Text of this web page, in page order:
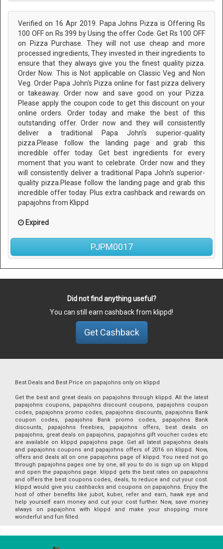
Verified on 16 Apr 2019. Papa Johns Pizza is Offering Rs
100 OFF on Rs 399 by Using the offer Code. Get Rs 100 OFF
on Pizza Purchase. They will not use cheap and more
processed ingredients, They invested in their ingredients to
ensure that they always give you the finest quality pizza.
Order Now. This is Not applicable on Classic Veg and Non
Veg. Order Papa John's Pizza online for fast pizza delivery
or takeaway. Order now and save good on your Pizza.
Please apply the coupon code to get this discount on your
online orders. Order today and make the best of this
outstanding offer. Order now and they will consistently
deliver a traditional Papa John's superior-quality
pizza.Please follow the landing page and grab this
incredible offer today. Get best ingredients for every
moment that you want to celebrate. Order now and they
will consistently deliver a traditional Papa John's superior-
quality pizza.Please follow the landing page and grab this
incredible offer today. Plus extra cashback and rewards on
papajohns from Klippd
Expired
PJPM0017
Did not find anything useful?
You can still earn cashback from klippd!
Get Cashback
Best Deals and Best Price on papajohns only on klippd
Get the best and great deals on papajohns through klippd. All the latest
papajohns coupons, papajohns discount coupons, papajohns coupon
codes, papajohns promo codes, papajohns discounts, papajohns Bank
coupon codes, papajohns Bank promo codes, papajohns Bank
discounts, papajohns freebies, papajohns offers, best deals on
papajohns, great deals on papajohns, papajohns gift voucher codes etc
are available on klippd papajohns page. Get all latest papajohns deals
and papajohns coupons and papajohns offers of 2016 on klippd. Now,
offers and deals all on one papajohns page of klippd. You need not go
through papajohns pages one by one, all you to do is sign up on klippd
and open the papajohns page. klippd gets the best rates on papajohns
and offers the best coupons codes, deals, to reduce and cut your cost.
klippd would give you cashbacks and coupons on papajohns. Enjoy the
host of other benefits like jubot, kuber, refer and earn, hawk eye and
help yourself earn money and cut your cost further. Now, save money
always on papajohns with klippd and make your shopping more
wonderful and fun filled.